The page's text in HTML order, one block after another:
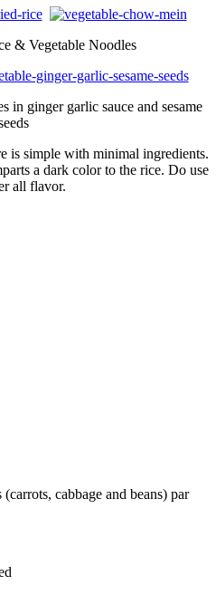
& Vegetable Noodles
in ginger garlic sauce and sesame
is simple with minimal ingredients.
a dark color to the rice. Do use
all flavor.
cabbage and beans) par